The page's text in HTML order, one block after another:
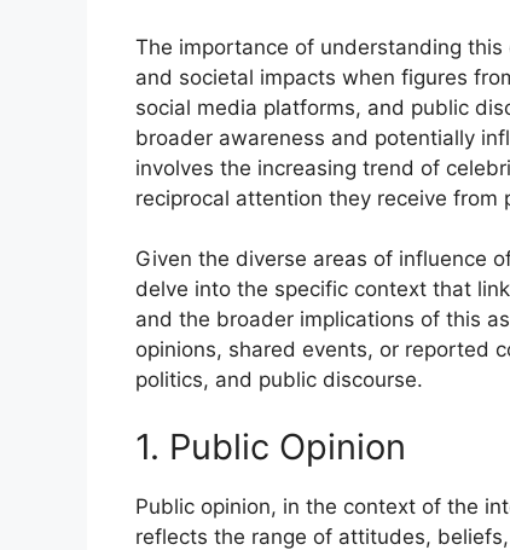
The importance of understanding
and societal impacts when figures
social media platforms, and public
broader awareness and potentially
involves the increasing trend of
reciprocal attention they receive from
Given the diverse areas of influence
delve into the specific context that
and the broader implications of this
opinions, shared events, or reported
politics, and public discourse.
1. Public Opinion
Public opinion, in the context of the
reflects the range of attitudes,